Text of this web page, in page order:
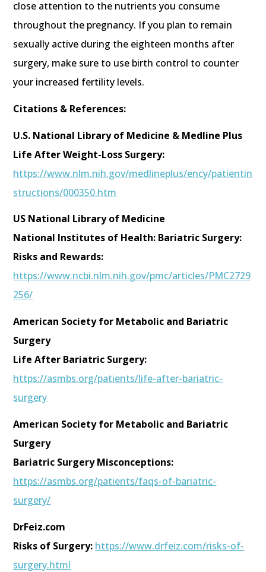
close attention to the nutrients you consume
throughout the pregnancy. If you plan to remain
sexually active during the eighteen months after
surgery, make sure to use birth control to counter
your increased fertility levels.
Citations & References:
U.S. National Library of Medicine & Medline Plus
Life After Weight-Loss Surgery:
https://www.nlm.nih.gov/medlineplus/ency/patientin
structions/000350.htm
US National Library of Medicine
National Institutes of Health: Bariatric Surgery:
Risks and Rewards:
https://www.ncbi.nlm.nih.gov/pmc/articles/PMC2729
256/
American Society for Metabolic and Bariatric
Surgery
Life After Bariatric Surgery:
https://asmbs.org/patients/life-after-bariatric-
surgery
American Society for Metabolic and Bariatric
Surgery
Bariatric Surgery Misconceptions:
https://asmbs.org/patients/faqs-of-bariatric-
surgery/
DrFeiz.com
Risks of Surgery: https://www.drfeiz.com/risks-of-
surgery.html